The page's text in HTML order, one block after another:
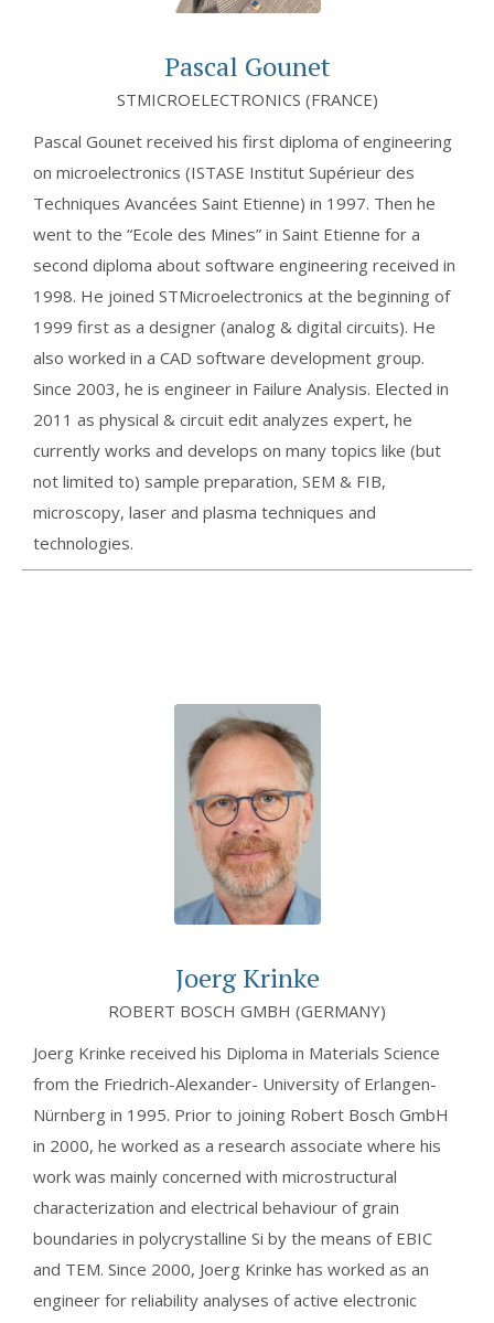
Pascal Gounet
STMICROELECTRONICS (FRANCE)
Pascal Gounet received his first diploma of engineering
on microelectronics (ISTASE Institut Supérieur des
Techniques Avancées Saint Etienne) in 1997. Then he
went to the “Ecole des Mines” in Saint Etienne for a
second diploma about software engineering received in
1998. He joined STMicroelectronics at the beginning of
1999 first as a designer (analog & digital circuits). He
also worked in a CAD software development group.
Since 2003, he is engineer in Failure Analysis. Elected in
2011 as physical & circuit edit analyzes expert, he
currently works and develops on many topics like (but
not limited to) sample preparation, SEM & FIB,
microscopy, laser and plasma techniques and
technologies.
Joerg Krinke
ROBERT BOSCH GMBH (GERMANY)
Joerg Krinke received his Diploma in Materials Science
from the Friedrich-Alexander- University of Erlangen-
Nürnberg in 1995. Prior to joining Robert Bosch GmbH
in 2000, he worked as a research associate where his
work was mainly concerned with microstructural
characterization and electrical behaviour of grain
boundaries in polycrystalline Si by the means of EBIC
and TEM. Since 2000, Joerg Krinke has worked as an
engineer for reliability analyses of active electronic